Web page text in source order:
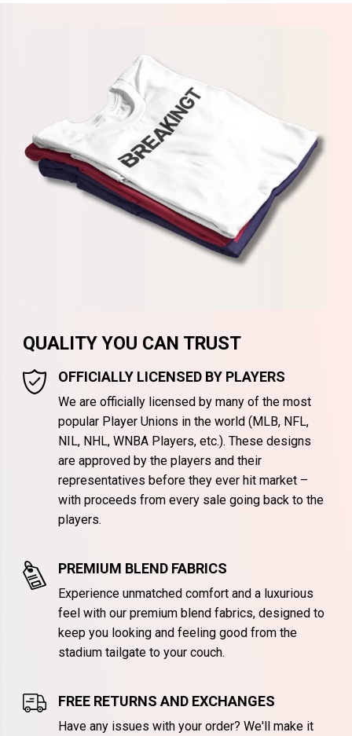
QUALITY YOU CAN TRUST
OFFICIALLY LICENSED BY PLAYERS
We are officially licensed by many of the most
popular Player Unions in the world (MLB, NFL,
NIL, NHL, WNBA Players, etc.). These designs
are approved by the players and their
representatives before they ever hit market –
with proceeds from every sale going back to the
players.
PREMIUM BLEND FABRICS
Experience unmatched comfort and a luxurious
feel with our premium blend fabrics, designed to
keep you looking and feeling good from the
stadium tailgate to your couch.
FREE RETURNS AND EXCHANGES
Have any issues with your order? We'll make it